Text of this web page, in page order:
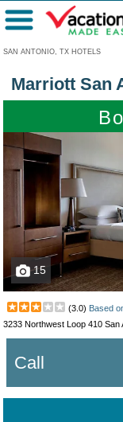
SAN ANTONIO, TX HOTELS
Menu
Marriott San
15
(3.0) Based
3233 Northwest Loop 410 San
Call